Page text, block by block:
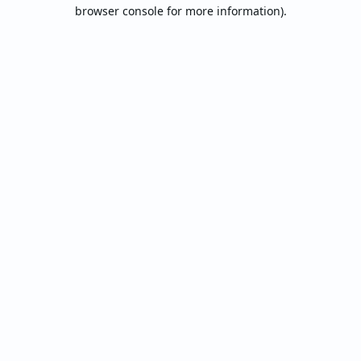
browser console for more information).